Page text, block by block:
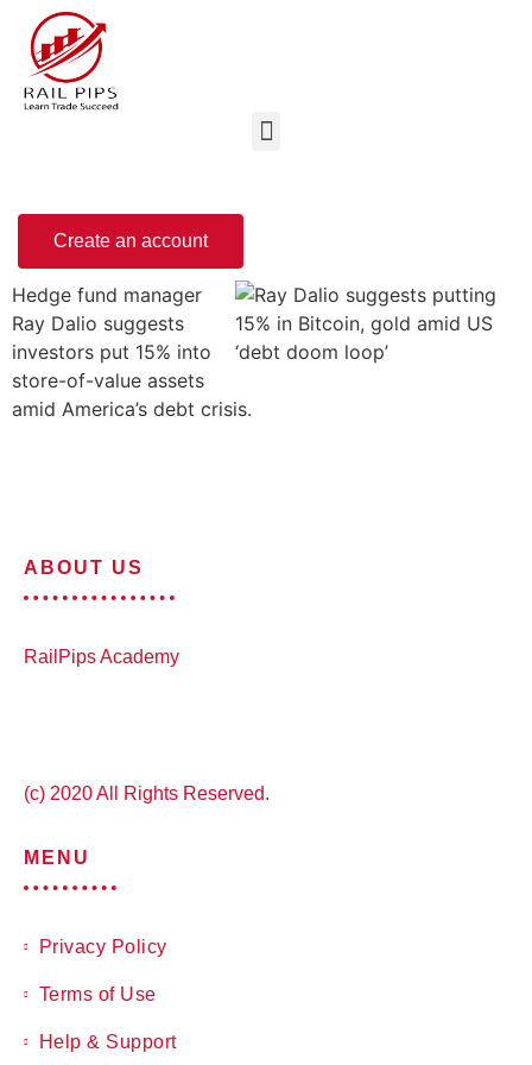
Create an account
Hedge fund manager
Ray Dalio suggests
investors put 15% into
store-of-value assets
amid America’s debt crisis.
ABOUT US
RailPips Academy
(c) 2020 All Rights Reserved.
MENU
Privacy Policy
Terms of Use
Help & Support